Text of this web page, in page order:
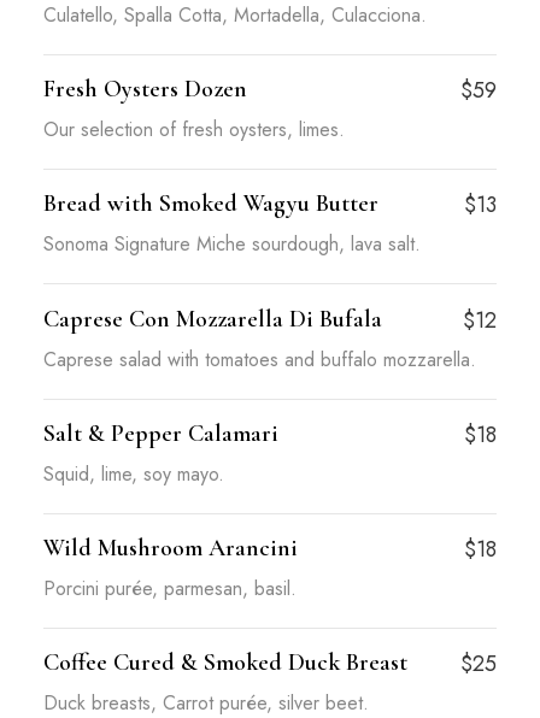
Culatello, Spalla Cotta, Mortadella, Culacciona.
Fresh Oysters Dozen $59
Our selection of fresh oysters, limes.
Bread with Smoked Wagyu Butter $13
Sonoma Signature Miche sourdough, lava salt.
Caprese Con Mozzarella Di Bufala $12
Caprese salad with tomatoes and buffalo mozzarella.
Salt & Pepper Calamari $18
Squid, lime, soy mayo.
Wild Mushroom Arancini $18
Porcini purée, parmesan, basil.
Coffee Cured & Smoked Duck Breast $25
Duck breasts, Carrot purée, silver beet.